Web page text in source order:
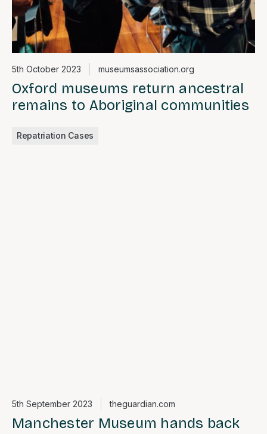
5th October 2023 museumsassociation.org
Oxford museums return ancestral
remains to Aboriginal communities
Repatriation Cases
5th September 2023 theguardian.com
Manchester Museum hands back